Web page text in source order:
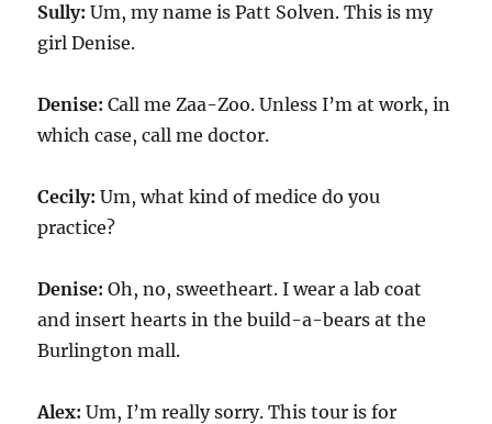
Sully: Um, my name is Patt Solven. This is my
girl Denise.
Denise: Call me Zaa-Zoo. Unless I’m at work, in
which case, call me doctor.
Cecily: Um, what kind of medice do you
practice?
Denise: Oh, no, sweetheart. I wear a lab coat
and insert hearts in the build-a-bears at the
Burlington mall.
Alex: Um, I’m really sorry. This tour is for